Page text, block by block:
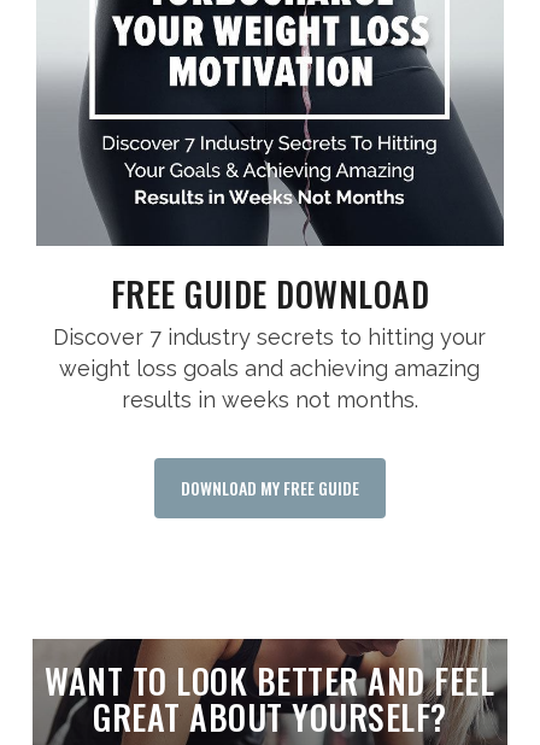
FREE GUIDE DOWNLOAD
Discover 7 industry secrets to hitting your
weight loss goals and achieving amazing
results in weeks not months.
DOWNLOAD MY FREE GUIDE
WANT TO LOOK BETTER AND FEEL
GREAT ABOUT YOURSELF?